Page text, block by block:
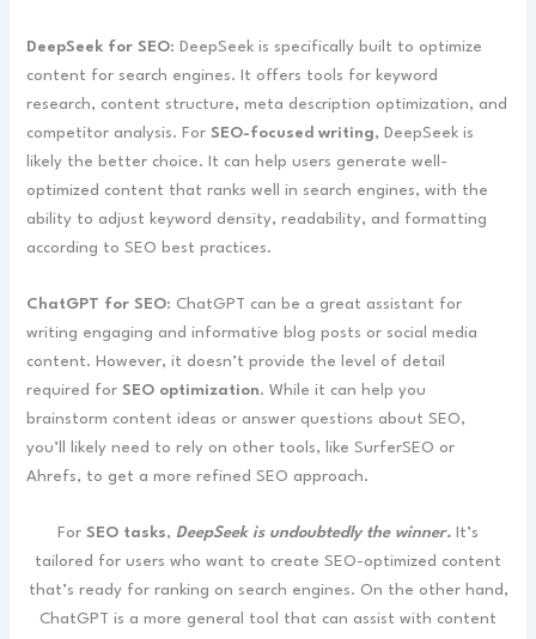
DeepSeek for SEO: DeepSeek is specifically built to optimize
content for search engines. It offers tools for keyword
research, content structure, meta description optimization, and
competitor analysis. ForSEO-focused writing, DeepSeek is
likely the better choice. It can help users generate well-
optimized content that ranks well in search engines, with the
ability to adjust keyword density, readability, and formatting
according to SEO best practices.
ChatGPT for SEO: ChatGPT can be a great assistant for
writing engaging and informative blog posts or social media
content. However, it doesn’t provide the level of detail
required forSEO optimization. While it can help you
brainstorm content ideas or answer questions about SEO,
you’ll likely need to rely on other tools, like SurferSEO or
Ahrefs, to get a more refined SEO approach.
For SEO tasks, DeepSeek is undoubtedly the winner. It’s
tailored for users who want to create SEO-optimized content
that’s ready for ranking on search engines. On the other hand,
ChatGPT is a more general tool that can assist with content